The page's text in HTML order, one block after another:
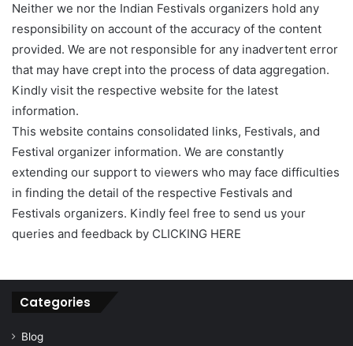
Neither we nor the Indian Festivals organizers hold any
responsibility on account of the accuracy of the content
provided. We are not responsible for any inadvertent error
that may have crept into the process of data aggregation.
Kindly visit the respective website for the latest
information.
This website contains consolidated links, Festivals, and
Festival organizer information. We are constantly
extending our support to viewers who may face difficulties
in finding the detail of the respective Festivals and
Festivals organizers. Kindly feel free to send us your
queries and feedback by CLICKING HERE
Categories
Blog